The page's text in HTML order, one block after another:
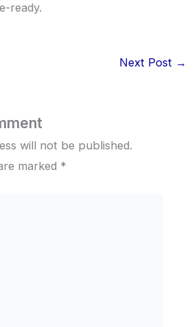
ready.
Next Post →
will not be published.
marked *